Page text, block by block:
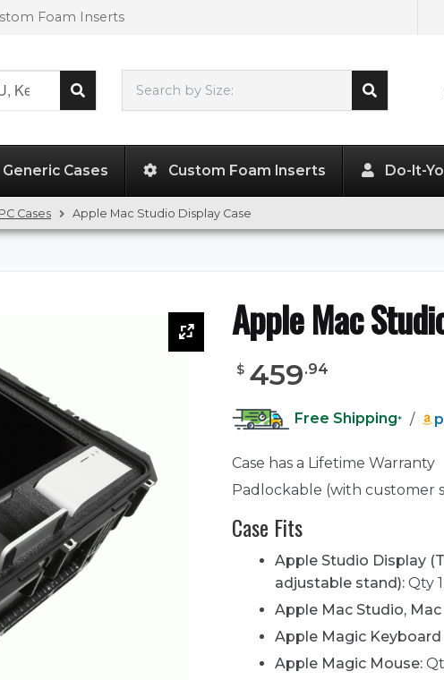
Foam Inserts
Search by Size:
Generic Cases Custom Foam Inserts Do-It-
Cases Apple Mac Studio Display Case
Apple Mac
$ 459.94
Free Shipping* /
Case has a Lifetime Warranty
Padlockable (with customer
Case Fits
Apple Studio Display
adjustable stand): Qty 1
Apple Mac Studio,
Apple Magic
Apple Magic Mouse: